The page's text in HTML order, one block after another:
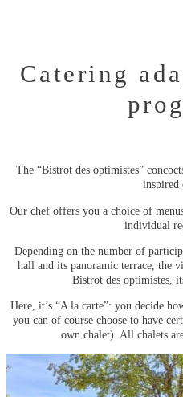
Catering
The “Bistrot des optimistes”
inspired
Our chef offers you a choice of
individual
Depending on the number of
hall and its panoramic terrace, the
Bistrot des optimistes,
Here, it’s “A la carte”: you decide
you can of course choose to have
own chalet). All chalets